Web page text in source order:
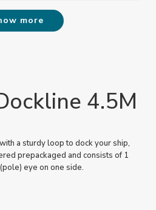
more
4.5M
a sturdy loop to dock your ship,
prepackaged and consists of 1
eye on one side.